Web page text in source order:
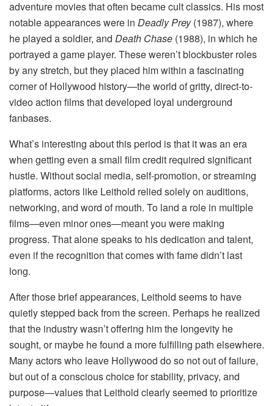
adventure movies that often became cult classics. His most
notable appearances were in Deadly Prey(1987), where
he played a soldier, and Death Chase (1988), in which he
portrayed a game player. These weren’t blockbuster roles
by any stretch, but they placed him within a fascinating
corner of Hollywood history—the world of gritty, direct-to-
video action films that developed loyal underground
fanbases.
What’s interesting about this period is that it was an era
when getting even a small film credit required significant
hustle. Without social media, self-promotion, or streaming
platforms, actors like Leithold relied solely on auditions,
networking, and word of mouth. To land a role in multiple
films—even minor ones—meant you were making
progress. That alone speaks to his dedication and talent,
even if the recognition that comes with fame didn’t last
long.
After those brief appearances, Leithold seems to have
quietly stepped back from the screen. Perhaps he realized
that the industry wasn’t offering him the longevity he
sought, or maybe he found a more fulfilling path elsewhere.
Many actors who leave Hollywood do so not out of failure,
but out of a conscious choice for stability, privacy, and
purpose—values that Leithold clearly seemed to prioritize